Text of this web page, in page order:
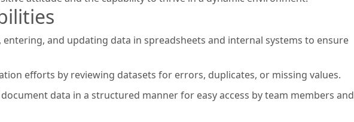
entering, and updating data in spreadsheets and internal systems to ensure
efforts by reviewing datasets for errors, duplicates, or missing values.
data in a structured manner for easy access by team members and